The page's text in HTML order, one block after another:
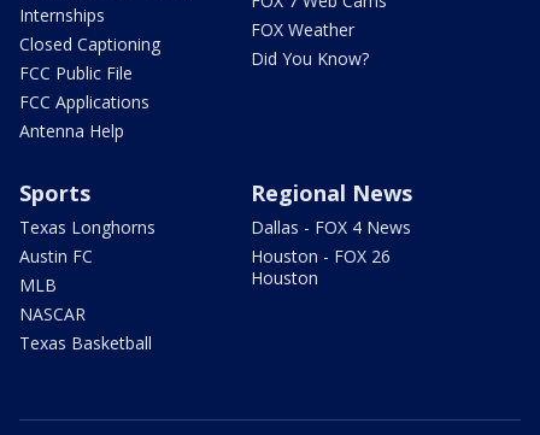
Internships
Closed Captioning
FCC Public File
FCC Applications
Antenna Help
FOX Weather
Did You Know?
Sports
Texas Longhorns
Austin FC
MLB
NASCAR
Texas Basketball
Regional News
Dallas - FOX 4 News
Houston - FOX 26
Houston